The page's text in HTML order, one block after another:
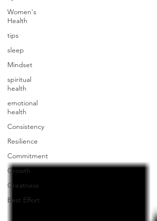
Women's
Health
tips
sleep
Mindset
spiritual
health
emotional
health
Consistency
Resilience
Commitment
Growth
Greatness
Best Effort